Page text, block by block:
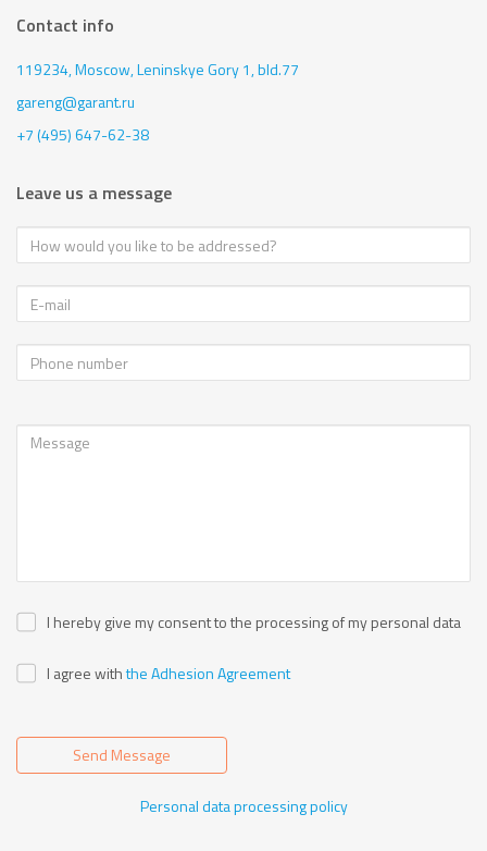
Contact info
119234, Moscow,Leninskye Gory 1, bld.77
gareng@garant.ru
+7 (495) 647-62-38
Leave us a message
I hereby give my consent to the processing of my personal data
I agree withthe Adhesion Agreement
Send Message
Personal data processing policy